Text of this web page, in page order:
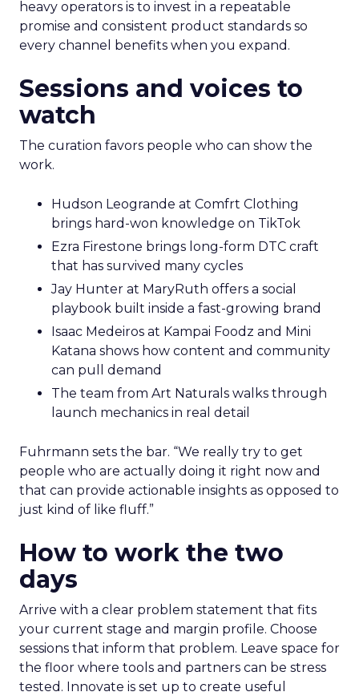
heavy operators is to invest in a repeatable
promise and consistent product standards so
every channel benefits when you expand.
Sessions and voices to
watch
The curation favors people who can show the
work.
Hudson Leogrande at Comfrt Clothing
brings hard-won knowledge on TikTok
Ezra Firestone brings long-form DTC craft
that has survived many cycles
Jay Hunter at MaryRuth offers a social
playbook built inside a fast-growing brand
Isaac Medeiros at Kampai Foodz and Mini
Katana shows how content and community
can pull demand
The team from Art Naturals walks through
launch mechanics in real detail
Fuhrmann sets the bar. “We really try to get
people who are actually doing it right now and
that can provide actionable insights as opposed to
just kind of like fluff.”
How to work the two
days
Arrive with a clear problem statement that fits
your current stage and margin profile. Choose
sessions that inform that problem. Leave space for
the floor where tools and partners can be stress
tested. Innovate is set up to create useful